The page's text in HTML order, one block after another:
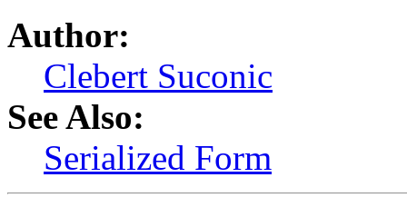
Author:
Clebert Suconic
See Also:
Serialized Form